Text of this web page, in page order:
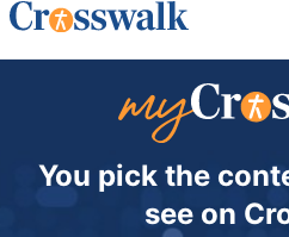
You pick the
see on